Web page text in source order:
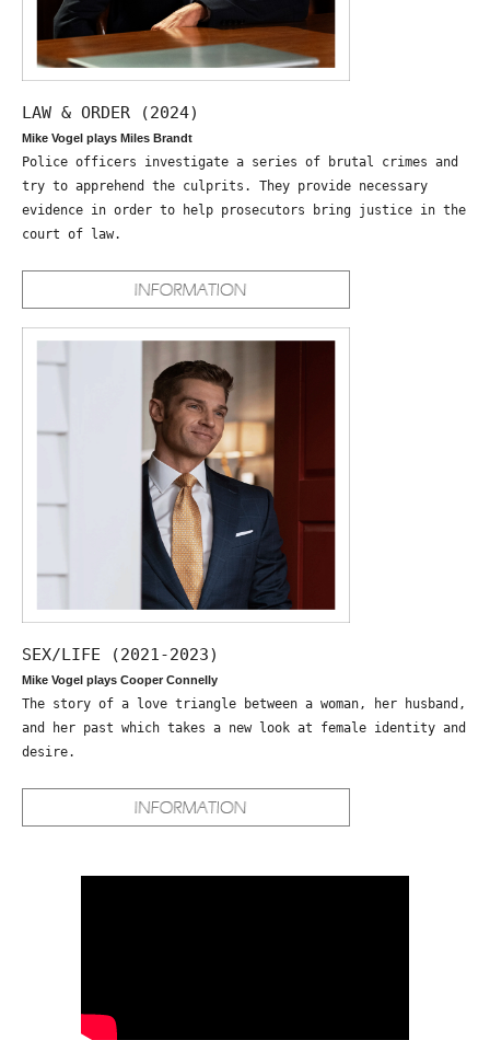
LAW & ORDER (2024)
Mike Vogel plays Miles Brandt
Police officers investigate a series of brutal crimes and
try to apprehend the culprits. They provide necessary
evidence in order to help prosecutors bring justice in the
court of law.
SEX/LIFE (2021-2023)
Mike Vogel plays Cooper Connelly
The story of a love triangle between a woman, her husband,
and her past which takes a new look at female identity and
desire.